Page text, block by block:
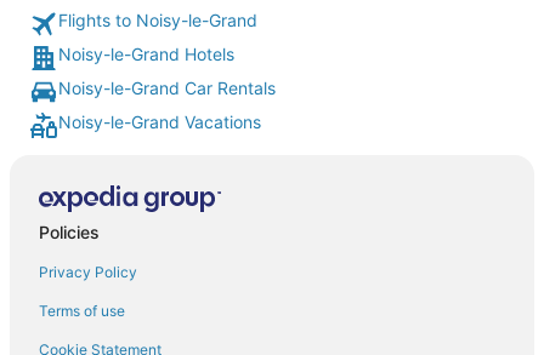
Flights to Noisy-le-Grand
Noisy-le-Grand Hotels
Noisy-le-Grand Car Rentals
Noisy-le-Grand Vacations
Policies
Privacy Policy
Terms of use
Cookie Statement